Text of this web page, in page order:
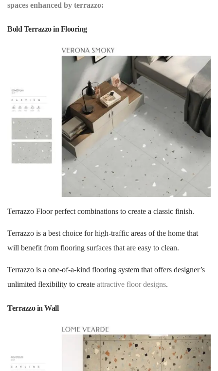
spaces enhanced by terrazzo:
Bold Terrazzo in Flooring
Terrazzo Floor perfect combinations to create a classic finish.
Terrazzo is a best choice for high-traffic areas of the home that
will benefit from flooring surfaces that are easy to clean.
Terrazzo is a one-of-a-kind flooring system that offers designer’s
unlimited flexibility to create attractive floor designs.
Terrazzo in Wall